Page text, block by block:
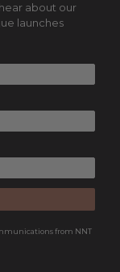
about our
launches
from NNT